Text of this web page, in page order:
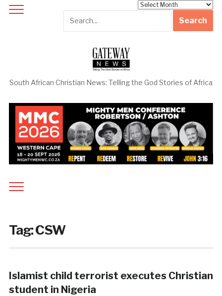
South African Christian News: Telling the God Stories of Africa
Tag:CSW
Islamist child terrorist executes Christian
student in Nigeria